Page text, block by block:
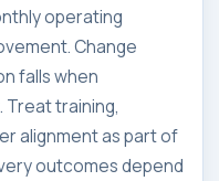
operating
Change
falls when
training,
alignment as part of
outcomes depend